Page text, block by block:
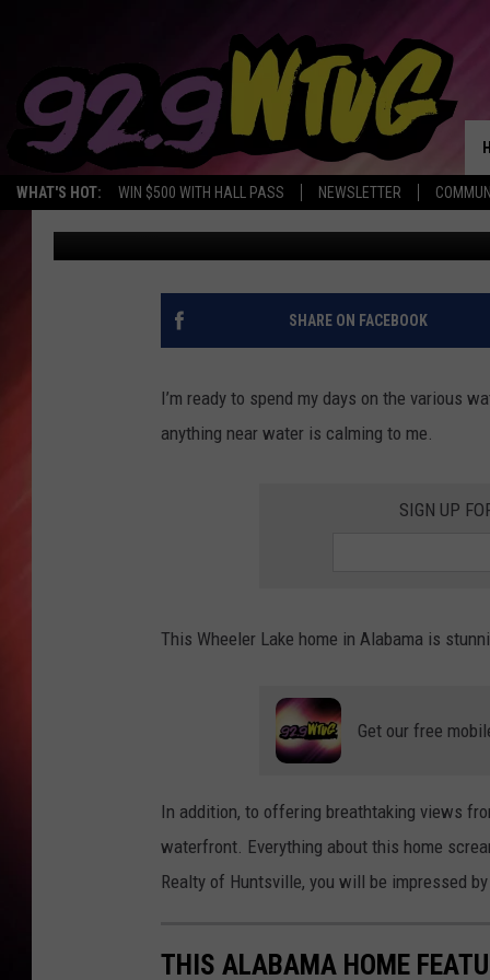
WHAT'S HOT: WIN $500 WITH HALL PASS NEWSLETTER
ALABAMA’S
SPECTACULAR VIEWS
Mary K Published: May 10, 2022
SHARE ON FACEBOOK
I’m ready to spend my days on the various
anything near water is calming to me.
SIGN UP
This Wheeler Lake home in Alabama is
Get our free
In addition, to offering breathtaking views
waterfront. Everything about this home
Realty of Huntsville, you will be impressed
THIS ALABAMA HOME